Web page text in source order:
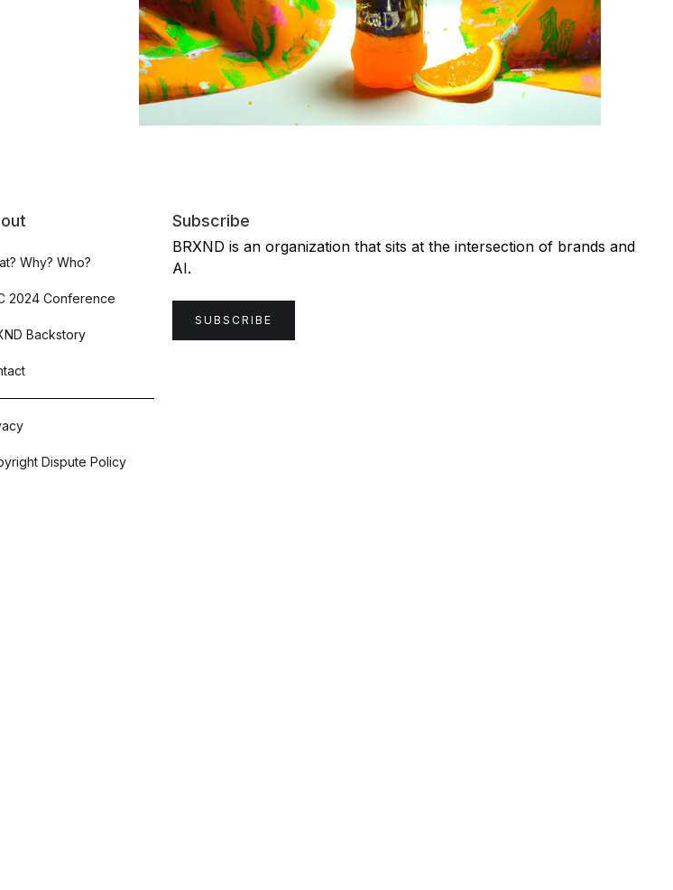
Why? Who?
2024 Conference
Backstory
Dispute Policy
Subscribe
BRXND is an organization that sits at the intersection of brands and
AI.
SUBSCRIBE